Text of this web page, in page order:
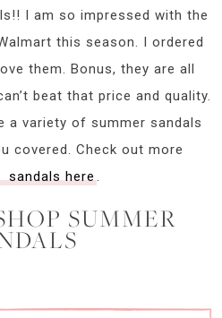
I am so impressed with the
this season. I ordered
them. Bonus, they are all
beat that price and quality.
a variety of summer sandals
covered. Check out more
sandals here.
SUMMER